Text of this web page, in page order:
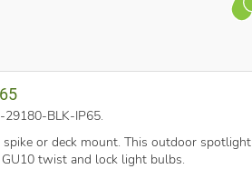
29180-BLK-IP65.
or deck mount. This outdoor spotlight
twist and lock light bulbs.